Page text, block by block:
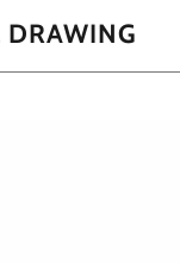
DRAWING